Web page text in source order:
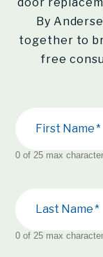
By
together to
free
First Name
0 of 25 max
Last Name
0 of 25 max